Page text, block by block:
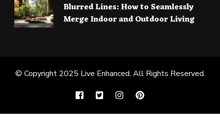
Blurred Lines: How to Seamlessly
Merge Indoor and Outdoor Living
© Copyright 2025 Live Enhanced. All Rights Reserved.